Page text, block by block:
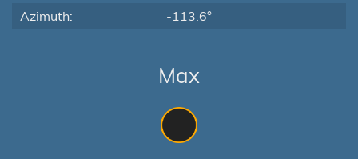
Azimuth:
-113.6°
Max